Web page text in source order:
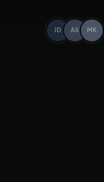
JD AS MK